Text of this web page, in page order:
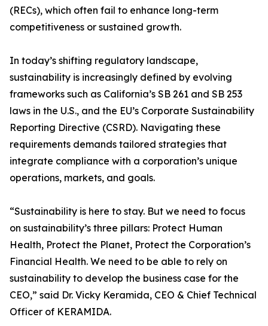
(RECs), which often fail to enhance long-term
competitiveness or sustained growth.
In today’s shifting regulatory landscape,
sustainability is increasingly defined by evolving
frameworks such as California’s SB 261 and SB 253
laws in the U.S., and the EU’s Corporate Sustainability
Reporting Directive (CSRD). Navigating these
requirements demands tailored strategies that
integrate compliance with a corporation’s unique
operations, markets, and goals.
“Sustainability is here to stay. But we need to focus
on sustainability’s three pillars: Protect Human
Health, Protect the Planet, Protect the Corporation’s
Financial Health. We need to be able to rely on
sustainability to develop the business case for the
CEO,” said Dr. Vicky Keramida, CEO & Chief Technical
Officer of KERAMIDA.